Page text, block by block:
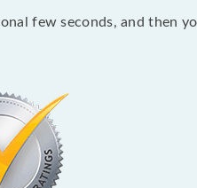
few seconds, and then